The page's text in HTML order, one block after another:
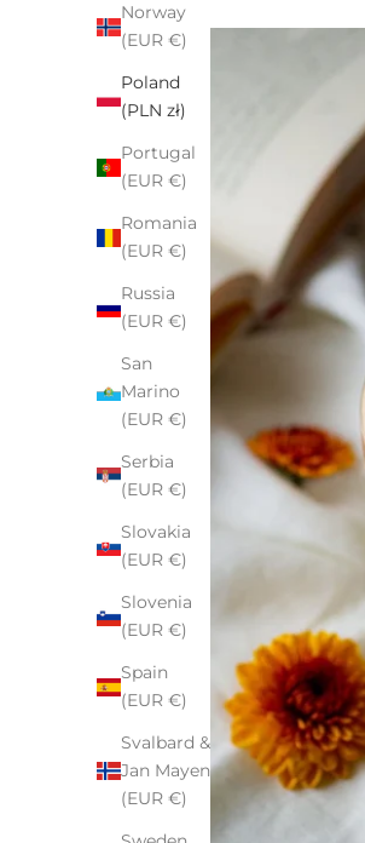
Norway
(EUR €)
Poland
(PLN zł)
Portugal
(EUR €)
Romania
(EUR €)
Russia
(EUR €)
San
Marino
(EUR €)
Serbia
(EUR €)
Slovakia
(EUR €)
Slovenia
(EUR €)
Spain
(EUR €)
Svalbard &
Jan Mayen
(EUR €)